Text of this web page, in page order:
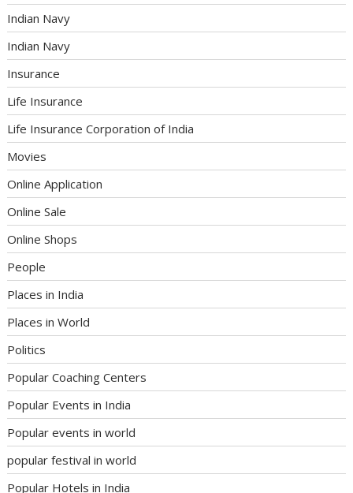
Indian Navy
Indian Navy
Insurance
Life Insurance
Life Insurance Corporation of India
Movies
Online Application
Online Sale
Online Shops
People
Places in India
Places in World
Politics
Popular Coaching Centers
Popular Events in India
Popular events in world
popular festival in world
Popular Hotels in India